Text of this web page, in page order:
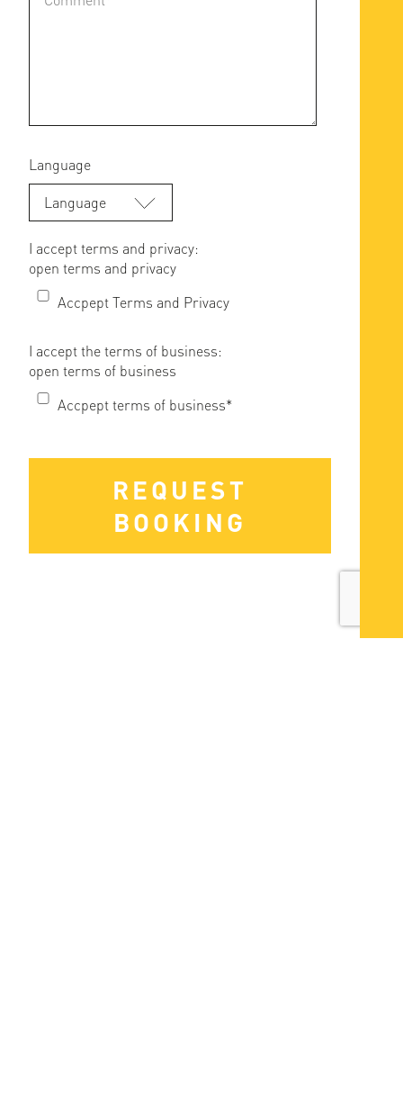
Language
Language
I accept terms and privacy:
open terms and privacy
Accpept Terms and Privacy
I accept the terms of business:
open terms of business
Accpept terms of business*
REQUEST
BOOKING